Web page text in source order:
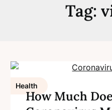
Tag:
Health
How Much